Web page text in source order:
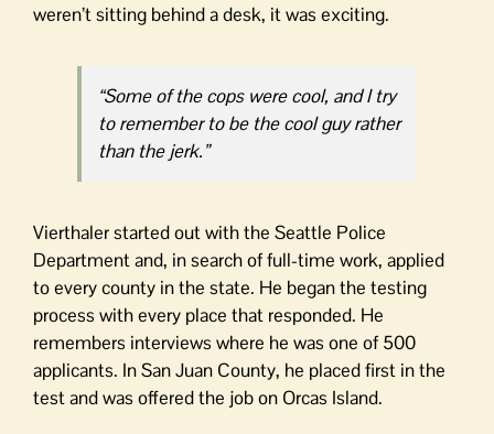
weren’t sitting behind a desk, it was exciting.
“Some of the cops were cool, and I try
to remember to be the cool guy rather
than the jerk.”
Vierthaler started out with the Seattle Police
Department and, in search of full-time work, applied
to every county in the state. He began the testing
process with every place that responded. He
remembers interviews where he was one of 500
applicants. In San Juan County, he placed first in the
test and was offered the job on Orcas Island.